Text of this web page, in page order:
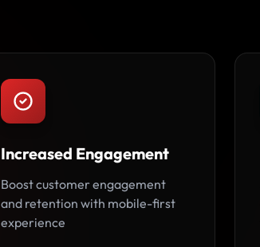
Increased Engagement
Boost customer engagement
and retention with mobile-first
experience